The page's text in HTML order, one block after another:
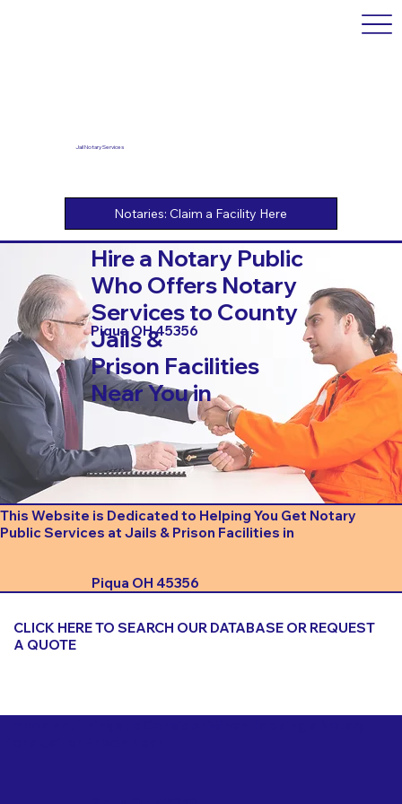
Jail Notary Services
Hire a Notary Public
Who Offers Notary
Services to County
Jails &
Prison Facilities
Near You in
Piqua OH 45356
This Website is Dedicated to Helping You Get Notary
Public Services at Jails & Prison Facilities in
Piqua OH 45356
CLICK HERE TO SEARCH OUR DATABASE OR REQUEST
A QUOTE